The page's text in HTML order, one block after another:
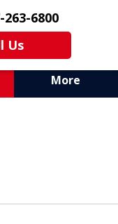
263-6800
Us
More